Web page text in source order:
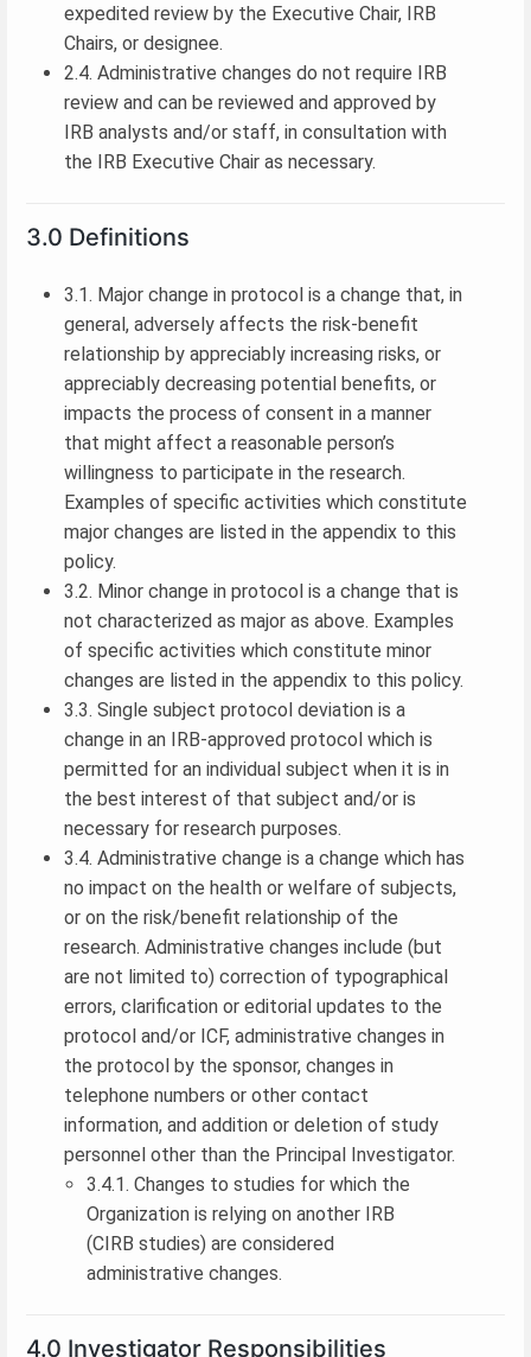
expedited review by the Executive Chair, IRB
Chairs, or designee.
2.4. Administrative changes do not require IRB
review and can be reviewed and approved by
IRB analysts and/or staff, in consultation with
the IRB Executive Chair as necessary.
3.0 Definitions
3.1. Major change in protocol is a change that, in
general, adversely affects the risk-benefit
relationship by appreciably increasing risks, or
appreciably decreasing potential benefits, or
impacts the process of consent in a manner
that might affect a reasonable person’s
willingness to participate in the research.
Examples of specific activities which constitute
major changes are listed in the appendix to this
policy.
3.2. Minor change in protocol is a change that is
not characterized as major as above. Examples
of specific activities which constitute minor
changes are listed in the appendix to this policy.
3.3. Single subject protocol deviation is a
change in an IRB-approved protocol which is
permitted for an individual subject when it is in
the best interest of that subject and/or is
necessary for research purposes.
3.4. Administrative change is a change which has
no impact on the health or welfare of subjects,
or on the risk/benefit relationship of the
research. Administrative changes include (but
are not limited to) correction of typographical
errors, clarification or editorial updates to the
protocol and/or ICF, administrative changes in
the protocol by the sponsor, changes in
telephone numbers or other contact
information, and addition or deletion of study
personnel other than the Principal Investigator.
3.4.1. Changes to studies for which the
Organization is relying on another IRB
(CIRB studies) are considered
administrative changes.
4.0 Investigator Responsibilities